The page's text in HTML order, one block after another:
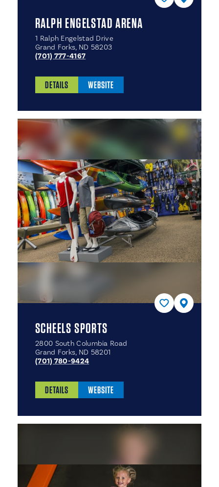
RALPH ENGELSTAD ARENA
1 Ralph Engelstad Drive
Grand Forks, ND 58203
(701) 777-4167
DETAILS WEBSITE
SCHEELS SPORTS
2800 South Columbia Road
Grand Forks, ND 58201
(701) 780-9424
DETAILS WEBSITE